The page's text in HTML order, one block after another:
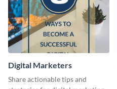
Digital Marketers
Share actionable tips and